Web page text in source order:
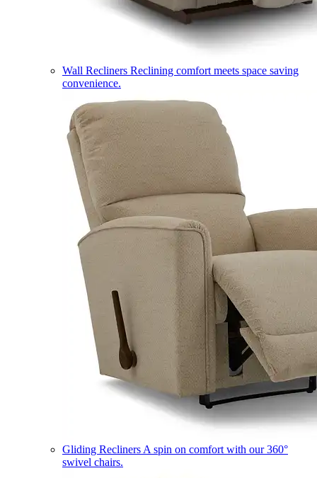
Wall Recliners Reclining comfort meets space saving
convenience.
Gliding Recliners A spin on comfort with our 360°
swivel chairs.